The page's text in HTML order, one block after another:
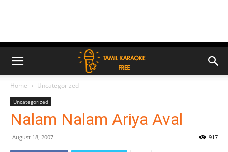
Home Uncategorized
Uncategorized
Nalam Nalam Ariya Aval
August 18, 2007 917